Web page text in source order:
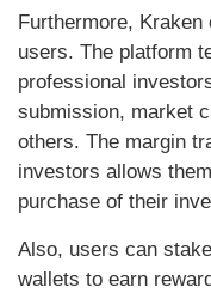
Furthermore,
users. The platform
professional
submission, market
others. The margin
investors allows
purchase of their
Also, users can
wallets to earn